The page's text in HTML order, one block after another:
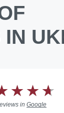
IN
in Google